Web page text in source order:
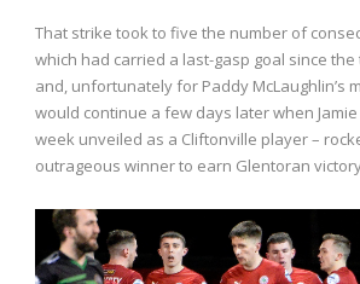
That strike took to five the number of
which had carried a last-gasp goal since
and, unfortunately for Paddy McLaughlin’s
would continue a few days later when
week unveiled as a Cliftonville player –
outrageous winner to earn Glentoran